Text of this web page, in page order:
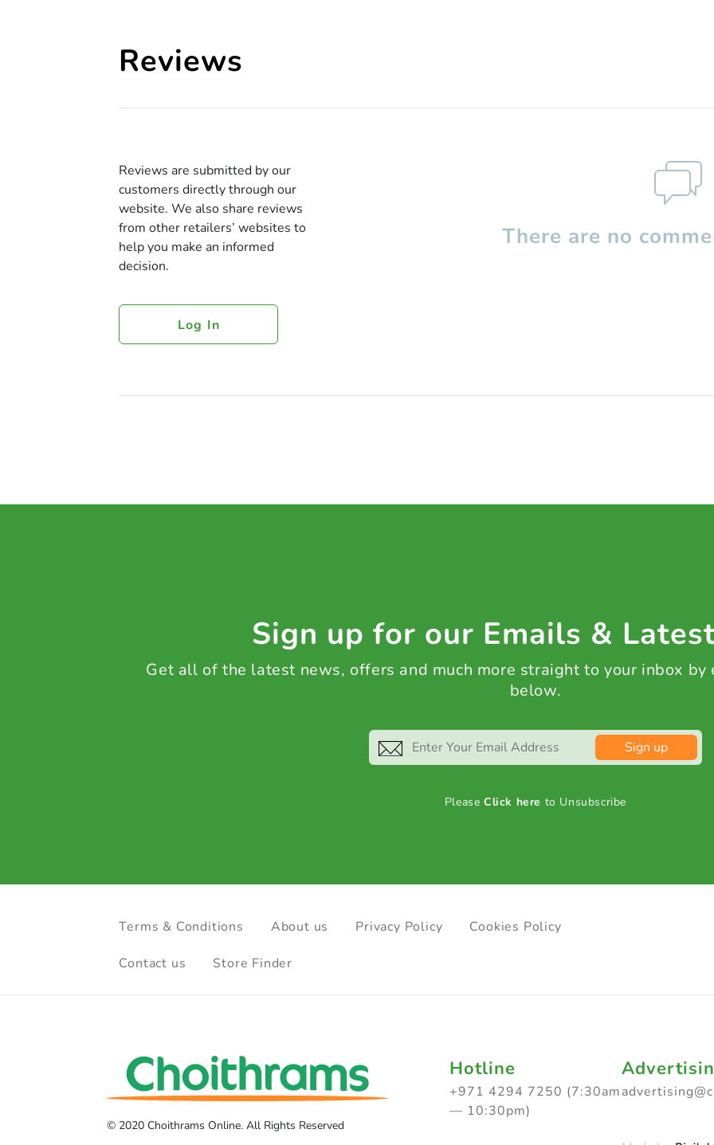
Reviews
Reviews are submitted by our
customers directly through our
website. We also share reviews
from other retailers’ websites to
help you make an informed
decision.
Log In
There are no
Sign up for our Emails &
Get all of the latest news, offers and much more straight to your inbox by
below.
Sign up
PleaseClick here to Unsubscribe
Terms & Conditions About us Privacy Policy Cookies Policy
Contact us Store Finder
© 2020 Choithrams Online. All Rights Reserved
Hotline
+971 4294 7250 (7:30am
— 10:30pm)